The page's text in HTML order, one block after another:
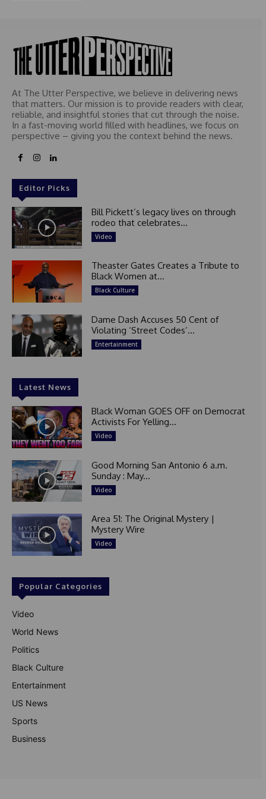
At The Utter Perspective, we believe in delivering news
that matters. Our mission is to provide readers with clear,
reliable, and insightful stories that cut through the noise.
In a fast-moving world filled with headlines, we focus on
perspective – giving you the context behind the news.
Editor Picks
Bill Pickett’s legacy lives on through
rodeo that celebrates...
Video
Theaster Gates Creates a Tribute to
Black Women at...
Black Culture
Dame Dash Accuses 50 Cent of
Violating ‘Street Codes’...
Entertainment
Latest News
Black Woman GOES OFF on Democrat
Activists For Yelling...
Video
Good Morning San Antonio 6 a.m.
Sunday : May...
Video
Area 51: The Original Mystery |
Mystery Wire
Video
Popular Categories
Video
World News
Politics
Black Culture
Entertainment
US News
Sports
Business